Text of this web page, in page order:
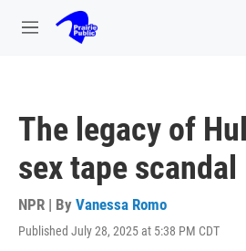
Skip to main content
M
The legacy of
sex tape scandal
NPR | By Vanessa Romo
Published July 28, 2025 at 5:38 PM CDT